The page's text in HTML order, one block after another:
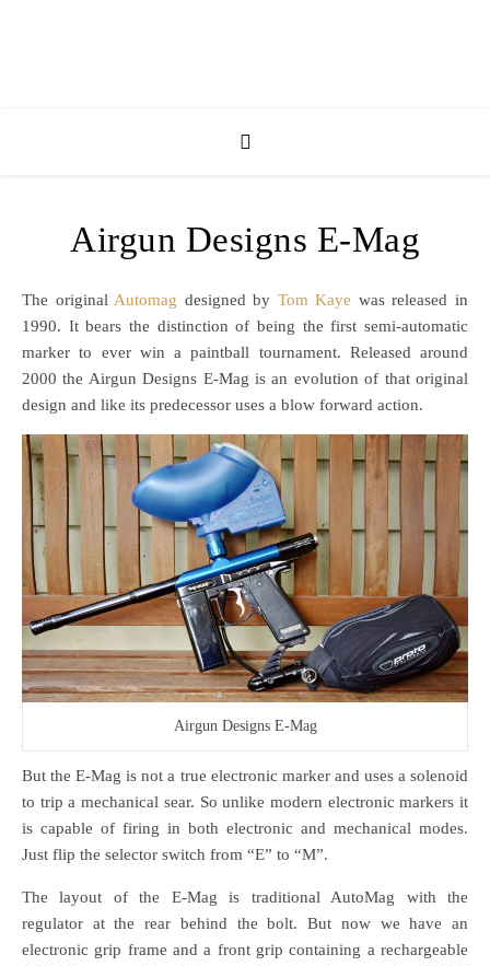
Airgun Designs E-Mag
The original Automag designed by Tom Kaye was released in
1990. It bears the distinction of being the first semi-automatic
marker to ever win a paintball tournament. Released around
2000 the Airgun Designs E-Mag is an evolution of that original
design and like its predecessor uses a blow forward action.
Airgun Designs E-Mag
But the E-Mag is not a true electronic marker and uses a solenoid
to trip a mechanical sear. So unlike modern electronic markers it
is capable of firing in both electronic and mechanical modes.
Just flip the selector switch from “E” to “M”.
The layout of the E-Mag is traditional AutoMag with the
regulator at the rear behind the bolt. But now we have an
electronic grip frame and a front grip containing a rechargeable